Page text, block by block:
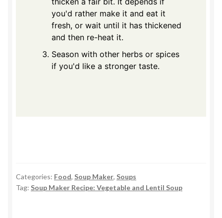
you'd rather make it and eat it
fresh, or wait until it has thickened
and then re-heat it.
Season with other herbs or spices
if you'd like a stronger taste.
Categories: Food, Soup Maker, Soups
Tag: Soup Maker Recipe: Vegetable and Lentil Soup